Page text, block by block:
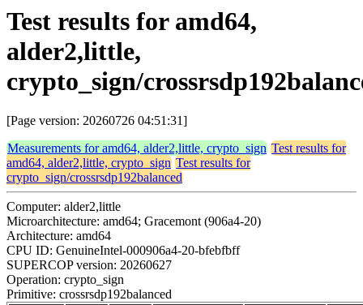
Test results for amd64,
alder2,little,
crypto_sign/
[Page version: 20260726 04:51:31]
Measurements for amd64, alder2,little, crypto_sign Test results for
amd64, alder2,little, crypto_sign Test results for
crypto_sign/crossrsdp192balanced
Computer: alder2,little
Microarchitecture: amd64; Gracemont (906a4-20)
Architecture: amd64
CPU ID: GenuineIntel-000906a4-20-bfebfbff
SUPERCOP version: 20260627
Operation: crypto_sign
Primitive: crossrsdp192balanced